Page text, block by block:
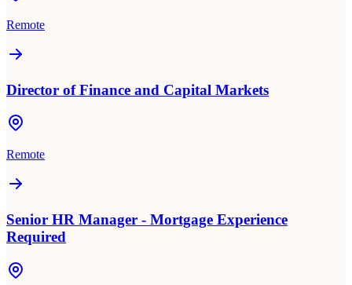
Remote
Director of Finance and Capital Markets
Remote
Senior HR Manager - Mortgage Experience
Required